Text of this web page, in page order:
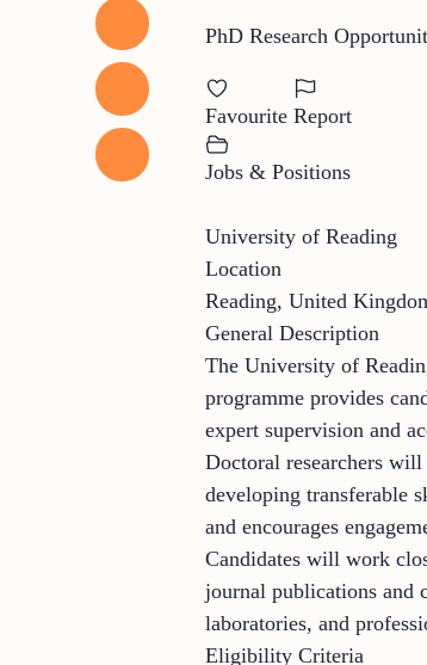
PhD Research
Favourite Report
Jobs & Positions
University of Reading
Location
Reading, United
General Description
The University of
programme provides
expert supervision and
Doctoral researchers
developing transferable
and encourages
Candidates will work
journal publications and
laboratories, and
Eligibility Criteria